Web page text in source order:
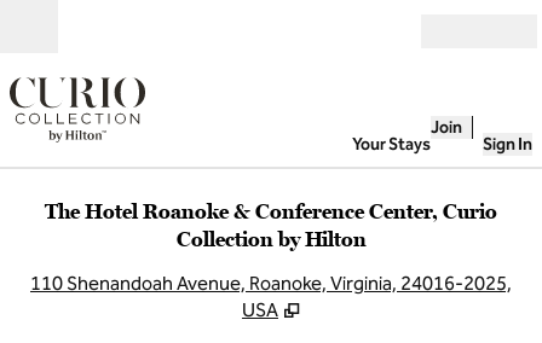
Your Stays
Join
Sign In
The Hotel Roanoke & Conference Center, Curio
Collection by Hilton
110 Shenandoah Avenue, Roanoke, Virginia, 24016-2025,
USA